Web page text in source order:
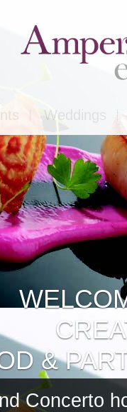
Weddings
Our Food
Our
Our Venues
&
Concerto